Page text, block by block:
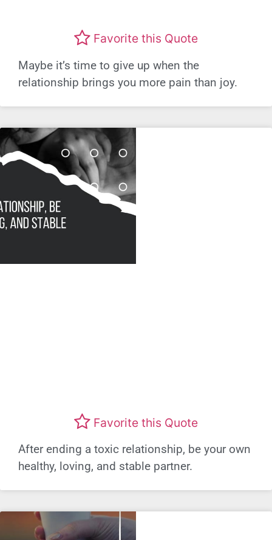
Favorite this Quote
Maybe it’s time to give up when the
relationship brings you more pain than joy.
Favorite this Quote
After ending a toxic relationship, be your own
healthy, loving, and stable partner.